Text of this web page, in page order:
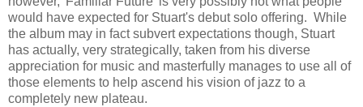
would have expected for Stuart's debut solo offering. While
the album may in fact subvert expectations though, Stuart
has actually, very strategically, taken from his diverse
appreciation for music and masterfully manages to use all of
those elements to help ascend his vision of jazz to a
completely new plateau.